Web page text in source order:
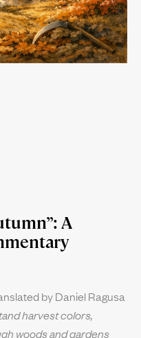
A
by Daniel Ragusa
harvest colors,
woods and gardens